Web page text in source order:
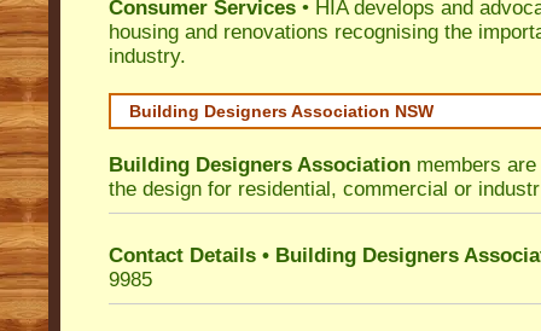
Consumer Services • HIA develops and
housing and renovations recognising the
industry.
Building Designers Association NSW
Building Designers Association members
the design for residential, commercial or
Contact Details • Building Designers
9985